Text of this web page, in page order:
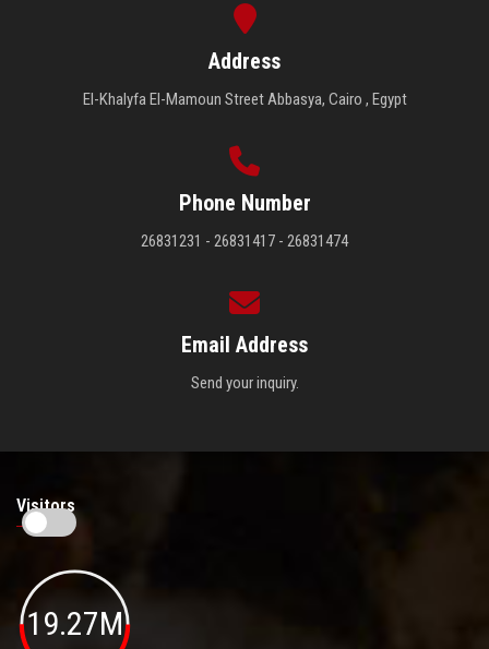
Address
El-Khalyfa El-Mamoun Street Abbasya, Cairo , Egypt
Phone Number
26831231 - 26831417 - 26831474
Email Address
Send your inquiry.
Visitors
19.27M